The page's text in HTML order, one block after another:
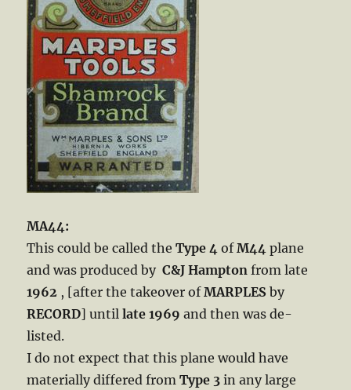
MA44:
This could be called theType 4 ofM44 plane
and was produced byC&J Hampton from late
1962 , [after the takeover ofMARPLES by
RECORD] untillate 1969 and then was de-
listed.
I do not expect that this plane would have
materially differed fromType 3 in any large